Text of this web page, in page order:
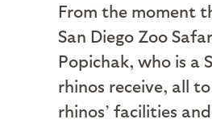
From the moment
San Diego Zoo
Popichak, who is a
rhinos receive, all
rhinos’ facilities